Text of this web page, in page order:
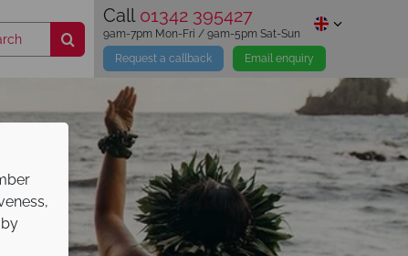
Call 01342 395427
Request a callback Email enquiry
9am-7pm Mon-Fri / 9am-5pm Sat-Sun